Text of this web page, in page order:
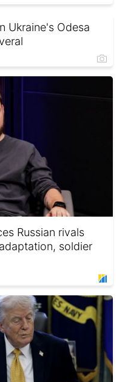
Ukraine's Odesa
Russian rivals
soldier